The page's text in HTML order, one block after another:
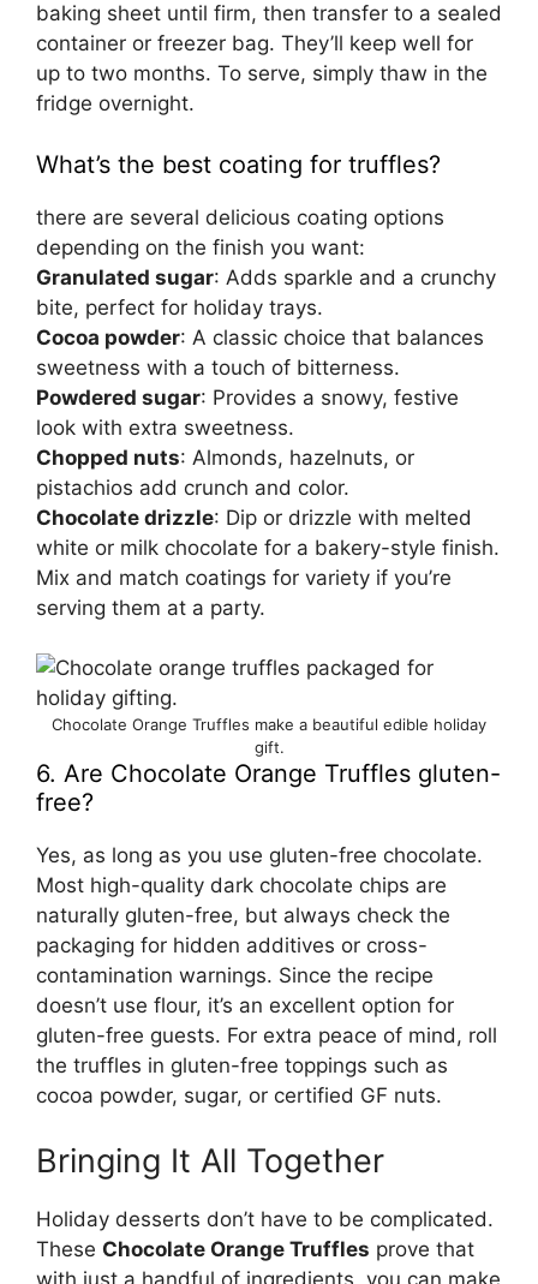
baking sheet until firm, then transfer to a sealed
container or freezer bag. They’ll keep well for
up to two months. To serve, simply thaw in the
fridge overnight.
What’s the best coating for truffles?
there are several delicious coating options
depending on the finish you want:
Granulated sugar: Adds sparkle and a crunchy
bite, perfect for holiday trays.
Cocoa powder: A classic choice that balances
sweetness with a touch of bitterness.
Powdered sugar: Provides a snowy, festive
look with extra sweetness.
Chopped nuts: Almonds, hazelnuts, or
pistachios add crunch and color.
Chocolate drizzle: Dip or drizzle with melted
white or milk chocolate for a bakery-style finish.
Mix and match coatings for variety if you’re
serving them at a party.
Chocolate Orange Truffles make a beautiful edible holiday
gift.
6. Are Chocolate Orange Truffles gluten-
free?
Yes, as long as you use gluten-free chocolate.
Most high-quality dark chocolate chips are
naturally gluten-free, but always check the
packaging for hidden additives or cross-
contamination warnings. Since the recipe
doesn’t use flour, it’s an excellent option for
gluten-free guests. For extra peace of mind, roll
the truffles in gluten-free toppings such as
cocoa powder, sugar, or certified GF nuts.
Bringing It All Together
Holiday desserts don’t have to be complicated.
These Chocolate Orange Truffles prove that
with just a handful of ingredients, you can make